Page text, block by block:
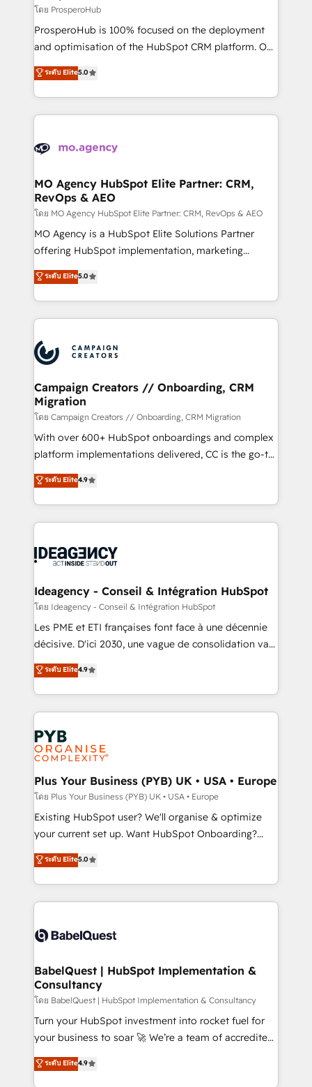
autonomy. Get to grips with HubSpot through
guided implementation and seamless integration of
the CRM platform into your digital ecosystem. Would
marketing strategy? We'll provide support tailored
to your needs and sales objectives. With 125+
Accreditations. Based in Canada (coast to coast), our
services are offered in both English & French.
โดย ProsperoHub
ProsperoHub is 100% focused on the deployment
and optimisation of the HubSpot CRM platform. Our
highly experienced team of solutions experts will
ensure that you achieve maximum adoption and
ROI from your HubSpot investment. Use our
extensive HubSpot, sales, marketing, service and
HubSpot journey, design and implement your
infrastructure to life. Our collaborative approach
keeps you in control whilst we plan and support the
route to your revenue goals. We have successfully
supported over 500 organisations with HubSpot
implementation, optimisation, training, and
methodology will ensure that you receive the best
deployment experience possible. Whether you are
expertise to deliver the solutions you need.
ระดับ Elite5.0
MO Agency HubSpot Elite Partner: CRM,
RevOps & AEO
โดย MO Agency HubSpot Elite Partner: CRM, RevOps & AEO
MO Agency is a HubSpot Elite Solutions Partner
offering HubSpot implementation, marketing
automation, CRM and RevOps consulting, data
architecture, sales enablement, lifecycle automation,
lead scoring and revenue reporting. HubSpot,
Salesforce and integrated enterprise stacks. Digital
Generative Engine Optimisation (AI Search),
HubSpot Content Hub, WordPress development,
B2B SEO, paid media, and content. We work with
enterprise and growth-led companies across
technology, professional services, financial services
and industrial sectors. Offices in Johannesburg, Cape
Town and London. 500+ HubSpot CRM
across ChatGPT, Claude, Perplexity, Gemini and
Google AI Overviews. HubSpot Impact Award -
Migration Excellence HubSpot Impact Award -
Platform Excellence 35+ full-time HubSpot
professionals.
ระดับ Elite5.0
Campaign Creators // Onboarding, CRM
Migration
โดย Campaign Creators // Onboarding, CRM Migration
With over 600+ HubSpot onboardings and complex
platform implementations delivered, CC is the go-to
Elite Solutions Partner for businesses ready to
migrate, replatform, and scale smarter. We specialize
in high-impact CRM and CMS migrations and
onboarding from platforms like Salesforce, NetSuite,
WordPress and legacy CRMs, turning fragmented
architectures that accelerate revenue operations and
performance. - Multi-object CRM migration, cleanup,
and implementation. - Pre-built and custom
integrations across your full tech stack. - Custom
- Dashboards, lifecycle campaigns, and lead
nurturing sequences. - Cross-hub setup across
scalable retainers. Let’s make HubSpot your most
powerful growth engine. Built to convert, scale, and
ระดับ Elite4.9
Ideagency - Conseil & Intégration HubSpot
โดย Ideagency - Conseil & Intégration HubSpot
Les PME et ETI françaises font face à une décennie
décisive. D'ici 2030, une vague de consolidation va
recomposer le marché. Seules survivront les
entreprises qui auront réussi leur transformation. Le
problème ? 58% des dirigeants savent que l'IA est
vitale pour leur survie. Mais 57% n'ont aucune
stratégie. Et 43% ne maîtrisent même pas leurs
données. C'est le paradoxe français : conscience
totale, action nulle. La solution s'appelle l'Entreprise
Augmentée. Ce n'est pas une entreprise qui utilise
l'IA. C'est une organisation qui a réussi la symbiose
entre l'expertise humaine et l'intelligence artificielle.
Pas pour remplacer l'humain, mais pour l'augmenter.
transformation. D'abord les fondations : des
données unifiées, des processus alignés. Ensuite
vraie performance vient de l'intérieur. Act Inside.
Stand Out.
ระดับ Elite4.9
Plus Your Business (PYB) UK • USA • Europe
โดย Plus Your Business (PYB) UK • USA • Europe
Existing HubSpot user? We'll organise & optimize
your current set up. Want HubSpot Onboarding?
We'll customise your CRM & automate your business
processes. Welcome to our Profile! We can help
with... • CRM implementation, reports & workflows,
and team training • CRM migration: Salesforce,
Custom API integrations & ERP systems inc. SAP and
super skilled members) • 150+ Clients for Sales Hub,
Marketing Hub, Service Hub, Data Hub and Website
(CMS) • ISO/IEC 27001:2022, ISO 9001:2015 and
now... ISO 42001: 2023 certified • Exclusive AI
'GuardHub' governance framework, based on ISO
𝗳𝗼𝗿 𝘁𝗵𝗲 𝗻𝗲𝘅𝘁 𝘀𝘁𝗲𝗽? Click the 👈 '𝗖𝗼𝗻𝘁𝗮𝗰𝘁
ระดับ Elite5.0
BabelQuest | HubSpot Implementation &
Consultancy
โดย BabelQuest | HubSpot Implementation & Consultancy
Turn your HubSpot investment into rocket fuel for
your business to soar 🚀 We’re a team of accredited
HubSpot experts ready to help you. We can
implement the platform into complex business
ระดับ Elite4.9